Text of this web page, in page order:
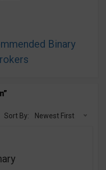
Binary
Sort By: Newest First